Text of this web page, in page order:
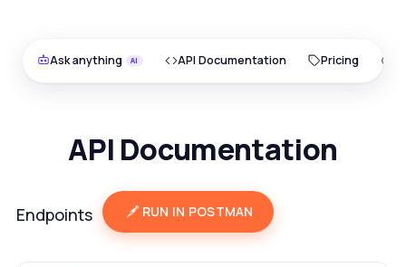
Ask anything API Documentation Pricing
API Documentation
Endpoints RUN IN POSTMAN